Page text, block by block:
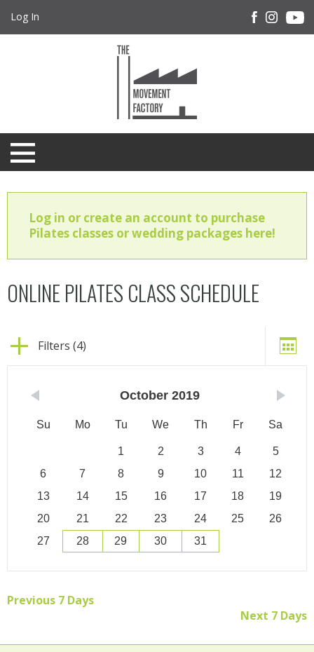
Log In
Log in or create an account to purchase
Pilates classes or wedding packages here!
ONLINE PILATES CLASS SCHEDULE
Filters (4)
October 2019
Su Mo Tu We Th Fr Sa
1 2 3 4
5
6
7 8 9 10 11
12
13
14 15 16 17 18
19
20
21 22 23 24 25
26
27
28 29 30 31
Previous 7 Days
Next 7 Days